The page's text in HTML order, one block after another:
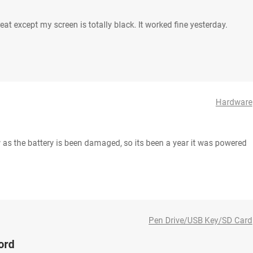
except my screen is totally black. It worked fine yesterday.
Hardware
the battery is been damaged, so its been a year it was powered
Pen Drive/USB Key/SD Card